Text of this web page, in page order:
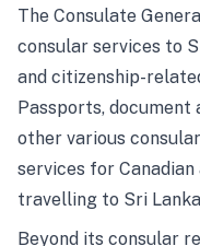
The Consulate
consular services to
and citizenship-
Passports, document
other various
services for
travelling to Sri
Beyond its consular